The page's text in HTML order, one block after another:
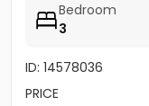
Bedroom
3
ID: 14578036
PRICE